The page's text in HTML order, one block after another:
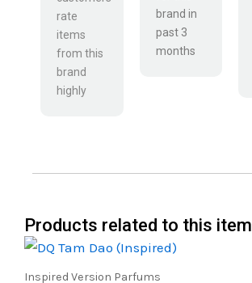
rate
items
from this
brand
highly
brand in
past 3
months
Products related to this item
Inspired Version Parfums
Price
range:
₹500.00
This